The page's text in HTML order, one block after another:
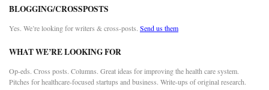
BLOGGING/CROSSPOSTS
Yes. We’re looking for writers & cross-posts. Send us them
WHAT WE’RE LOOKING FOR
Op-eds. Cross posts. Columns. Great ideas for improving the health care system.
Pitches for healthcare-focused startups and business. Write-ups of original research.